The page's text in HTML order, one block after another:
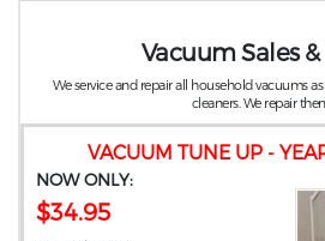
VACUUM TUNE UP -
NOW ONLY:
$34.95
Vacuum Sales
We service and repair all household vacuums
cleaners. We repair them